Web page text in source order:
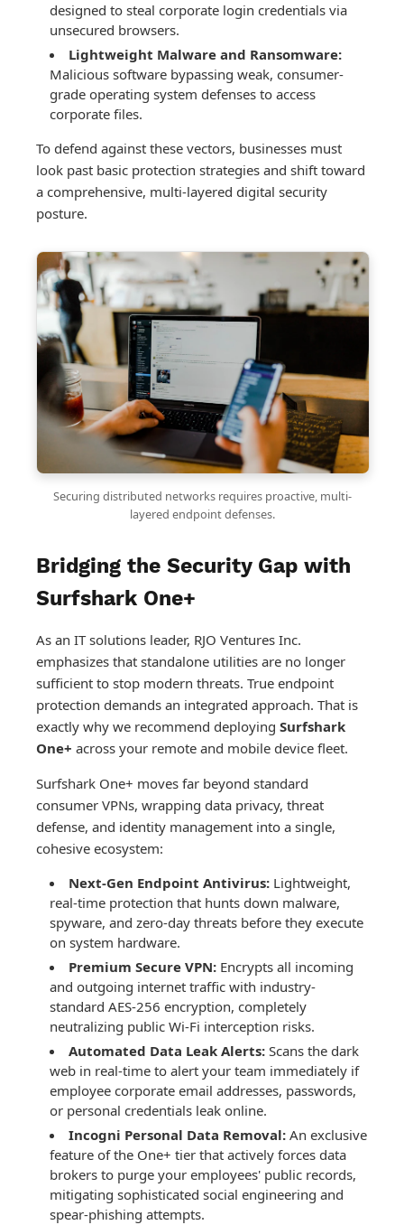
designed to steal corporate login credentials via
unsecured browsers.
Lightweight Malware and Ransomware:
Malicious software bypassing weak, consumer-
grade operating system defenses to access
corporate files.
To defend against these vectors, businesses must
look past basic protection strategies and shift toward
a comprehensive, multi-layered digital security
posture.
Securing distributed networks requires proactive, multi-
layered endpoint defenses.
Bridging the Security Gap with
Surfshark One+
As an IT solutions leader, RJO Ventures Inc.
emphasizes that standalone utilities are no longer
sufficient to stop modern threats. True endpoint
protection demands an integrated approach. That is
exactly why we recommend deploying Surfshark
One+ across your remote and mobile device fleet.
Surfshark One+ moves far beyond standard
consumer VPNs, wrapping data privacy, threat
defense, and identity management into a single,
cohesive ecosystem:
Next-Gen Endpoint Antivirus: Lightweight,
real-time protection that hunts down malware,
spyware, and zero-day threats before they execute
on system hardware.
Premium Secure VPN: Encrypts all incoming
and outgoing internet traffic with industry-
standard AES-256 encryption, completely
neutralizing public Wi-Fi interception risks.
Automated Data Leak Alerts: Scans the dark
web in real-time to alert your team immediately if
employee corporate email addresses, passwords,
or personal credentials leak online.
Incogni Personal Data Removal: An exclusive
feature of the One+ tier that actively forces data
brokers to purge your employees' public records,
mitigating sophisticated social engineering and
spear-phishing attempts.